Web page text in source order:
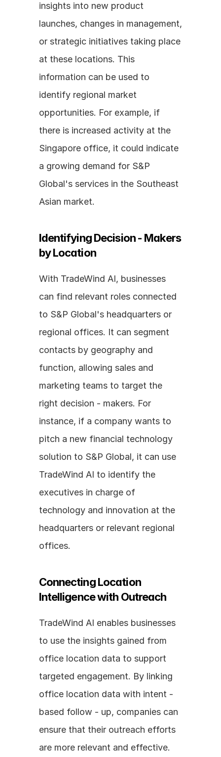
insights into new product
launches, changes in management,
or strategic initiatives taking place
at these locations. This
information can be used to
identify regional market
opportunities. For example, if
there is increased activity at the
Singapore office, it could indicate
a growing demand for S&P
Global's services in the Southeast
Asian market.
Identifying Decision - Makers
by Location
With TradeWind AI, businesses
can find relevant roles connected
to S&P Global's headquarters or
regional offices. It can segment
contacts by geography and
function, allowing sales and
marketing teams to target the
right decision - makers. For
instance, if a company wants to
pitch a new financial technology
solution to S&P Global, it can use
TradeWind AI to identify the
executives in charge of
technology and innovation at the
headquarters or relevant regional
offices.
Connecting Location
Intelligence with Outreach
TradeWind AI enables businesses
to use the insights gained from
office location data to support
targeted engagement. By linking
office location data with intent -
based follow - up, companies can
ensure that their outreach efforts
are more relevant and effective.